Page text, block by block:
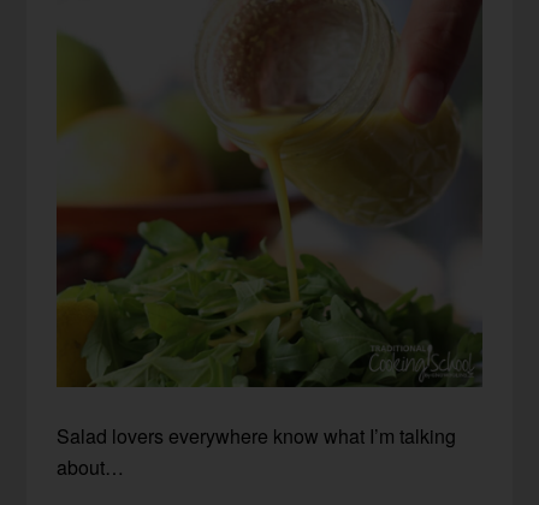
Salad lovers everywhere know what I’m talking
about…